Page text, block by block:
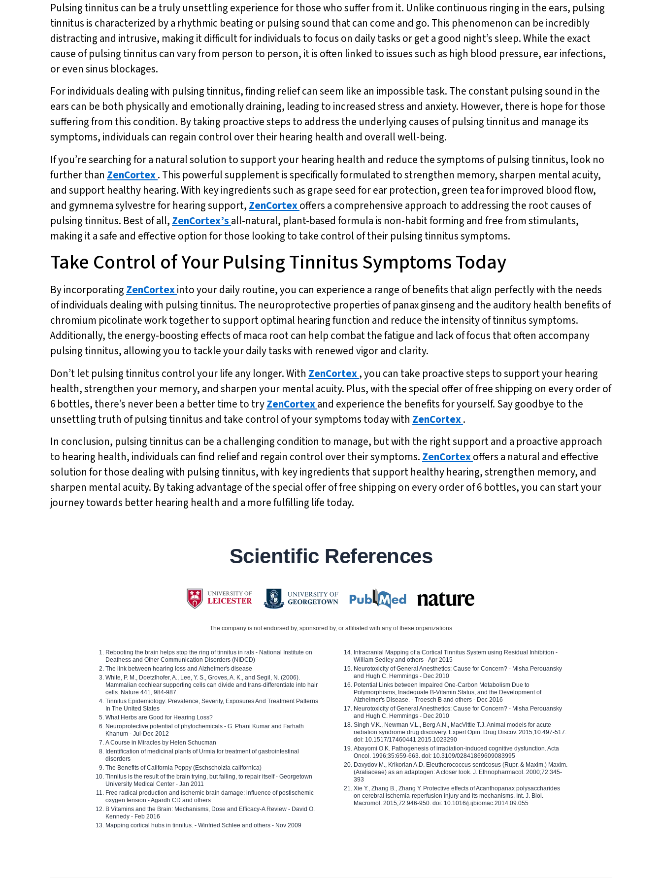
Pulsing tinnitus can be a truly unsettling experience for those who suffer from it. Unlike continuous ringing in the ears, pulsing
tinnitus is characterized by a rhythmic beating or pulsing sound that can come and go. This phenomenon can be incredibly
distracting and intrusive, making it difficult for individuals to focus on daily tasks or get a good night’s sleep. While the exact
cause of pulsing tinnitus can vary from person to person, it is often linked to issues such as high blood pressure, ear infections,
or even sinus blockages.
For individuals dealing with pulsing tinnitus, finding relief can seem like an impossible task. The constant pulsing sound in the
ears can be both physically and emotionally draining, leading to increased stress and anxiety. However, there is hope for those
suffering from this condition. By taking proactive steps to address the underlying causes of pulsing tinnitus and manage its
symptoms, individuals can regain control over their hearing health and overall well-being.
If you’re searching for a natural solution to support your hearing health and reduce the symptoms of pulsing tinnitus, look no
further than ZenCortex. This powerful supplement is specifically formulated to strengthen memory, sharpen mental acuity,
and support healthy hearing. With key ingredients such as grape seed for ear protection, green tea for improved blood flow,
and gymnema sylvestre for hearing support, ZenCortexoffers a comprehensive approach to addressing the root causes of
pulsing tinnitus. Best of all, ZenCortex’s all-natural, plant-based formula is non-habit forming and free from stimulants,
making it a safe and effective option for those looking to take control of their pulsing tinnitus symptoms.
Take Control of Your Pulsing Tinnitus Symptoms Today
By incorporating ZenCortexinto your daily routine, you can experience a range of benefits that align perfectly with the needs
of individuals dealing with pulsing tinnitus. The neuroprotective properties of panax ginseng and the auditory health benefits of
chromium picolinate work together to support optimal hearing function and reduce the intensity of tinnitus symptoms.
Additionally, the energy-boosting effects of maca root can help combat the fatigue and lack of focus that often accompany
pulsing tinnitus, allowing you to tackle your daily tasks with renewed vigor and clarity.
Don’t let pulsing tinnitus control your life any longer. With ZenCortex, you can take proactive steps to support your hearing
health, strengthen your memory, and sharpen your mental acuity. Plus, with the special offer of free shipping on every order of
6 bottles, there’s never been a better time to tryZenCortexand experience the benefits for yourself. Say goodbye to the
unsettling truth of pulsing tinnitus and take control of your symptoms today with ZenCortex.
In conclusion, pulsing tinnitus can be a challenging condition to manage, but with the right support and a proactive approach
to hearing health, individuals can find relief and regain control over their symptoms. ZenCortexoffers a natural and effective
solution for those dealing with pulsing tinnitus, with key ingredients that support healthy hearing, strengthen memory, and
sharpen mental acuity. By taking advantage of the special offer of free shipping on every order of 6 bottles, you can start your
journey towards better hearing health and a more fulfilling life today.
Scientific References
The company is not endorsed by, sponsored by, or affiliated with any of these organizations
Rebooting the brain helps stop the ring of tinnitus in rats - National Institute on
Deafness and Other Communication Disorders (NIDCD)
The link between hearing loss and Alzheimer's disease
White, P. M., Doetzlhofer, A., Lee, Y. S., Groves, A. K., and Segil, N. (2006).
Mammalian cochlear supporting cells can divide and trans-differentiate into hair
cells. Nature 441, 984-987.
Tinnitus Epidemiology: Prevalence, Severity, Exposures And Treatment Patterns
In The United States
What Herbs are Good for Hearing Loss?
Neuroprotective potential of phytochemicals - G. Phani Kumar and Farhath
Khanum - Jul-Dec 2012
A Course in Miracles by Helen Schucman
Identification of medicinal plants of Urmia for treatment of gastrointestinal
disorders
The Benefits of California Poppy (Eschscholzia californica)
Tinnitus is the result of the brain trying, but failing, to repair itself - Georgetown
University Medical Center - Jan 2011
Free radical production and ischemic brain damage: influence of postischemic
oxygen tension - Agardh CD and others
B Vitamins and the Brain: Mechanisms, Dose and Efficacy-A Review - David O.
Kennedy - Feb 2016
Mapping cortical hubs in tinnitus. - Winfried Schlee and others - Nov 2009
Intracranial Mapping of a Cortical Tinnitus System using Residual Inhibition -
William Sedley and others - Apr 2015
Neurotoxicity of General Anesthetics: Cause for Concern? - Misha Perouansky
and Hugh C. Hemmings - Dec 2010
Potential Links between Impaired One-Carbon Metabolism Due to
Polymorphisms, Inadequate B-Vitamin Status, and the Development of
Alzheimer's Disease. - Troesch B and others - Dec 2016
Neurotoxicity of General Anesthetics: Cause for Concern? - Misha Perouansky
and Hugh C. Hemmings - Dec 2010
Singh V.K., Newman V.L., Berg A.N., MacVittie T.J. Animal models for acute
radiation syndrome drug discovery. Expert Opin. Drug Discov. 2015;10:497-517.
doi: 10.1517/17460441.2015.1023290
Abayomi O.K. Pathogenesis of irradiation-induced cognitive dysfunction. Acta
Oncol. 1996;35:659-663. doi: 10.3109/02841869609083995
Davydov M., Krikorian A.D. Eleutherococcus senticosus (Rupr. & Maxim.) Maxim.
(Araliaceae) as an adaptogen: A closer look. J. Ethnopharmacol. 2000;72:345-
393
Xie Y., Zhang B., Zhang Y. Protective effects of Acanthopanax polysaccharides
on cerebral ischemia-reperfusion injury and its mechanisms. Int. J. Biol.
Macromol. 2015;72:946-950. doi: 10.1016/j.ijbiomac.2014.09.055